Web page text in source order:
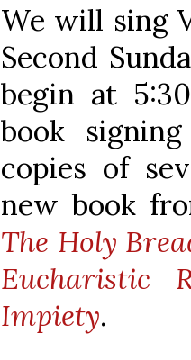
We will sing
Second
begin at
book
copies of
new book
The Holy
Eucharistic
Impiety.